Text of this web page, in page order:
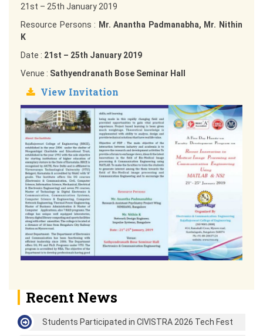
21st – 25th January 2019
Resource Persons : Mr. Anantha Padmanabha, Mr. Nithin
K
Date : 21st – 25th January 2019
Venue : Sathyendranath Bose Seminar Hall
View Invitation
Recent News
Students Participated in CIVISTRA 2026 Tech Fest